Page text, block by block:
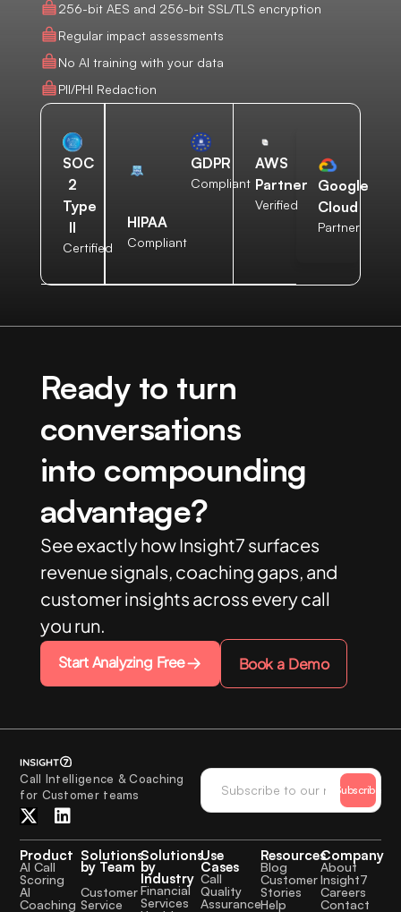
256-bit AES and 256-bit SSL/TLS encryption
Regular impact assessments
No AI training with your data
PII/PHI Redaction
SOC
2
Type
II
Certified
HIPAA
Compliant
GDPR
Compliant
AWS
Partner
Verified
Google
Cloud
Partner
Ready to turn
conversations
into compounding
advantage?
See exactly how Insight7 surfaces
revenue signals, coaching gaps, and
customer insights across every call
you run.
Start Analyzing Free Book a Demo
Call Intelligence & Coaching
for Customer teams
Subscribe
Product
AI Call
Scoring
AI
Coaching
Solutions
by Team
Customer
Service
Solutions
by
Industry
Financial
Services
Use
Cases
Call
Quality
Assurance
Resources
Blog
Customer
Stories
Help
Company
About
Insight7
Careers
Contact